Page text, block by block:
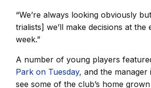
“We’re always looking obviously
trialists] we’ll make decisions at the
week.”
A number of young players
Park on Tuesday, and the manager
see some of the club’s home